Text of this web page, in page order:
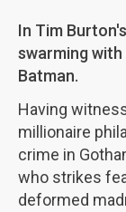
In Tim
swarming
Batman.
Having
millionaire
crime in
who strikes
deformed